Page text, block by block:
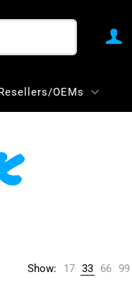
OEMs
Show: 17 33 66 99